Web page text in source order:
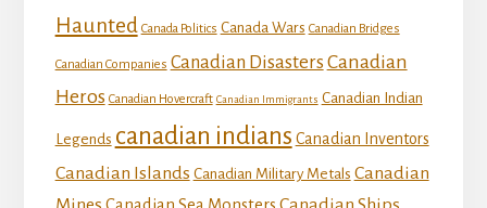
Haunted Canada Politics Canada Wars Canadian Bridges
Canadian Companies Canadian Disasters Canadian
Heros Canadian Hovercraft Canadian Immigrants Canadian Indian
Legends canadian indians Canadian Inventors
Canadian Islands Canadian Military Metals Canadian
Canadian Sea Monsters